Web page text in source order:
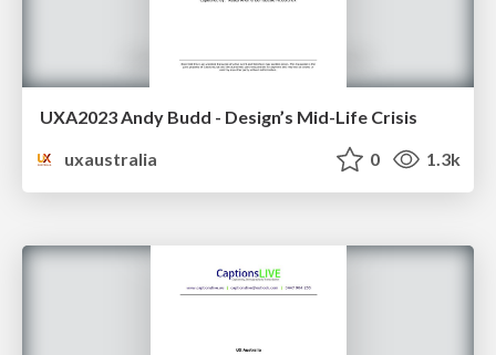
UXA2023 Andy Budd - Design’s Mid-Life Crisis
uxaustralia
0 1.3k